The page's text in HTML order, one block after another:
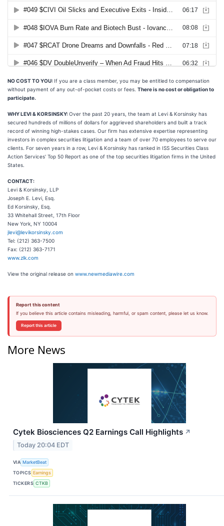
NO COST TO YOU:If you are a class member, you may be entitled to compensation
without payment of any out-of-pocket costs or fees. There is no cost or obligation to
participate.
WHY LEVI & KORSINSKY:Over the past 20 years, the team at Levi & Korsinsky has
secured hundreds of millions of dollars for aggrieved shareholders and built a track
record of winning high-stakes cases. Our firm has extensive expertise representing
investors in complex securities litigation and a team of over 70 employees to serve our
clients. For seven years in a row, Levi & Korsinsky has ranked in ISS Securities Class
Action Services' Top 50 Report as one of the top securities litigation firms in the United
States.
CONTACT:
Levi & Korsinsky, LLP
Joseph E. Levi, Esq.
Ed Korsinsky, Esq.
33 Whitehall Street, 17th Floor
New York, NY 10004
jlevi@levikorsinsky.com
Tel: (212) 363-7500
Fax: (212) 363-7171
www.zlk.com
View the original release on www.newmediawire.com
Report this content
If you believe this article contains misleading, harmful, or spam content, please let us know.
Report this article
More News
Cytek Biosciences Q2 Earnings Call Highlights ↗
Today 20:04 EDT
VIA MarketBeat
TOPICS Earnings
TICKERS CTKB